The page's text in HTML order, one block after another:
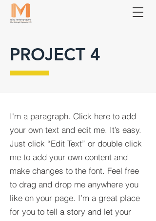
PROJECT 4
I'm a paragraph. Click here to add
your own text and edit me. It’s easy.
Just click “Edit Text” or double click
me to add your own content and
make changes to the font. Feel free
to drag and drop me anywhere you
like on your page. I’m a great place
for you to tell a story and let your